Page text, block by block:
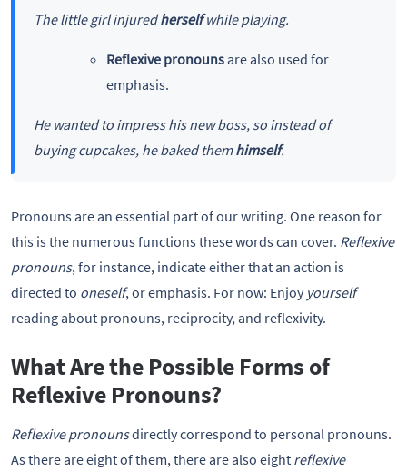
The little girl injuredherselfwhile playing.
Reflexive pronounsare also used for
emphasis.
He wanted to impress his new boss, so instead of
buying cupcakes, he baked themhimself.
Pronouns are an essential part of our writing. One reason for
this is the numerous functions these words can cover. Reflexive
pronouns, for instance, indicate either that an action is
directed to oneself, or emphasis. For now: Enjoy yourself
reading about pronouns, reciprocity, and reflexivity.
What Are the Possible Forms of
Reflexive Pronouns?
Reflexive pronounsdirectly correspond to personal pronouns.
As there are eight of them, there are also eight reflexive